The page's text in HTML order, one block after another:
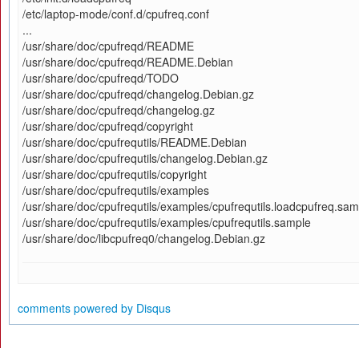
/etc/laptop-mode/conf.d/cpufreq.conf
...
/usr/share/doc/cpufreqd/README
/usr/share/doc/cpufreqd/README.Debian
/usr/share/doc/cpufreqd/TODO
/usr/share/doc/cpufreqd/changelog.Debian.gz
/usr/share/doc/cpufreqd/changelog.gz
/usr/share/doc/cpufreqd/copyright
/usr/share/doc/cpufrequtils/README.Debian
/usr/share/doc/cpufrequtils/changelog.Debian.gz
/usr/share/doc/cpufrequtils/copyright
/usr/share/doc/cpufrequtils/examples
/usr/share/doc/cpufrequtils/examples/
/usr/share/doc/cpufrequtils/examples/cpufrequtils.sample
/usr/share/doc/libcpufreq0/changelog.Debian.gz
comments powered by Disqus